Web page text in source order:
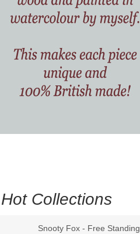
Hot Collections
Snooty Fox - Free Standing